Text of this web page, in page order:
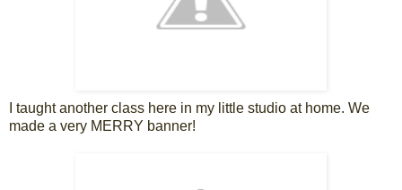
I taught another class here in my little studio at home. We
made a very MERRY banner!